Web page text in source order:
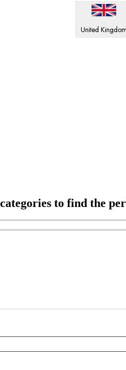
United Kingdom
to find the